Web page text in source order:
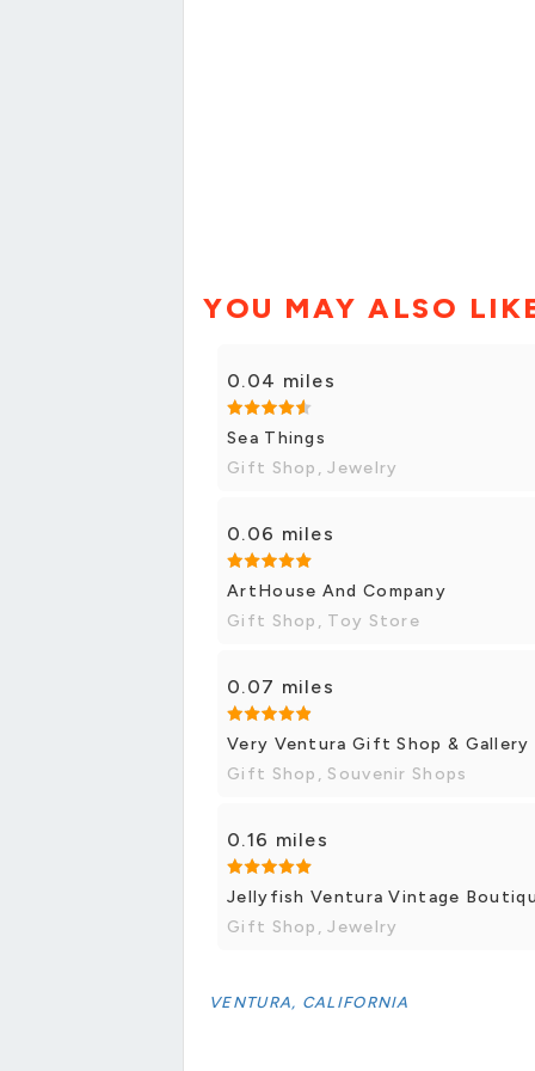
YOU MAY ALSO
0.04 miles
Sea Things
Gift Shop, Jewelry
0.06 miles
ArtHouse And Company
Gift Shop, Toy Store
0.07 miles
Very Ventura Gift Shop & Gallery
Gift Shop, Souvenir Shops
0.16 miles
Jellyfish Ventura Vintage
Gift Shop, Jewelry
VENTURA, CALIFORNIA